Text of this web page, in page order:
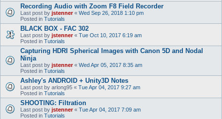
Recording Audio with Zoom F8 Field Recorder
Last post by jstenner« Wed Sep 26, 2018 1:10 pm
Posted in Tutorials
BLACK BOX - FAC 302
Last post by jstenner« Tue Oct 10, 2017 6:19 am
Posted in Tutorials
Capturing HDRI Spherical Images with Canon 5D and Nodal
Ninja
Last post by jstenner« Wed Apr 05, 2017 8:35 am
Posted in Tutorials
Ashley's ANDROID + Unity3D Notes
Last post by arlong95 « Tue Apr 04, 2017 9:27 am
Posted in Tutorials
SHOOTING: Filtration
Last post by jstenner« Tue Apr 04, 2017 7:09 am
Posted in Tutorials